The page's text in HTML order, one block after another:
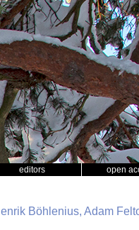
editors open
Böhlenius, Adam